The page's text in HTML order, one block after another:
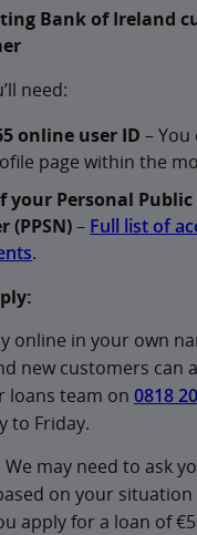
Bank of Ireland
need:
online user ID –
page within the
your Personal Public
(PPSN)– Full list of
.
online in your own
new customers can
loans team on 0818
to Friday.
We may need to ask
on your
apply for a loan of